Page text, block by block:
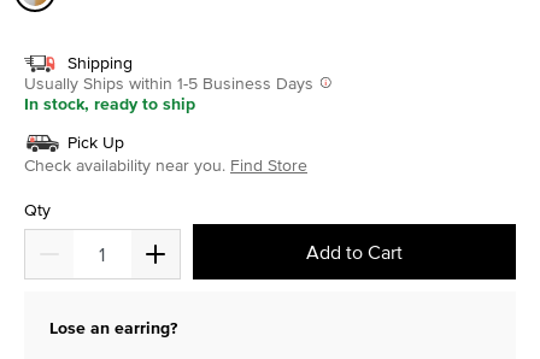
Shipping
Usually Ships within 1-5 Business Days
In stock, ready to ship
Pick Up
Check availability near you. Find Store
Qty
Add to Cart
Lose an earring?